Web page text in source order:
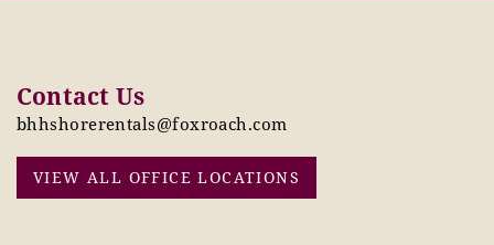
Contact Us
bhhshorerentals@foxroach.com
VIEW ALL OFFICE LOCATIONS